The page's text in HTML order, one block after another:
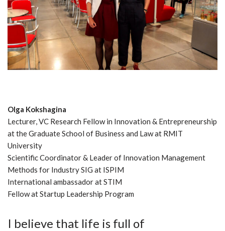
Olga Kokshagina
Lecturer, VC Research Fellow in Innovation & Entrepreneurship
at the Graduate School of Business and Law at RMIT
University
Scientific Coordinator & Leader of Innovation Management
Methods for Industry SIG at ISPIM
International ambassador at STIM
Fellow at Startup Leadership Program
I believe that life is full of